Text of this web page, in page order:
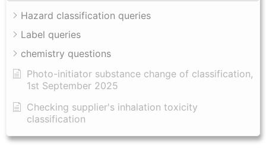
Hazard classification queries
Label queries
chemistry questions
Photo-initiator substance change of classification,
1st September 2025
Checking supplier's inhalation toxicity
classification